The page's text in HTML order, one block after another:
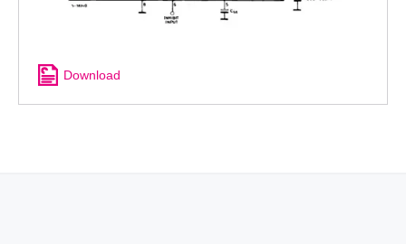
Download